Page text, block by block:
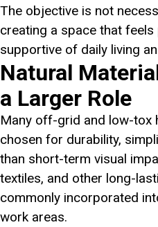
The objective is not
creating a space that feels
supportive of daily living
Natural
a Larger Role
Many off-grid and low-tox
chosen for durability,
than short-term visual
textiles, and other long-
commonly incorporated
work areas.